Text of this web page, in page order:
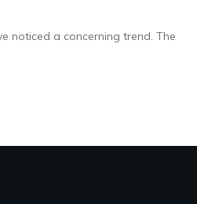
noticed a concerning trend. The